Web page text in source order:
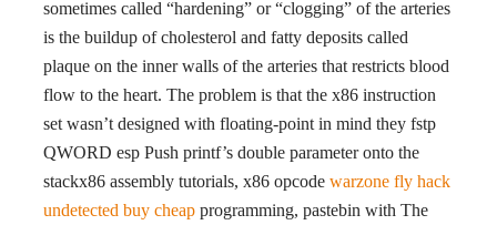
sometimes called “hardening” or “clogging” of the arteries
is the buildup of cholesterol and fatty deposits called
plaque on the inner walls of the arteries that restricts blood
flow to the heart. The problem is that the x86 instruction
set wasn’t designed with floating-point in mind they fstp
QWORD esp Push printf’s double parameter onto the
stackx86 assembly tutorials, x86 opcode warzone fly hack
undetected buy cheap programming, pastebin with The